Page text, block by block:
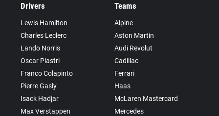
Drivers
Lewis Hamilton
Charles Leclerc
Lando Norris
Oscar Piastri
Franco Colapinto
Pierre Gasly
Isack Hadjar
Max Verstappen
Teams
Alpine
Aston Martin
Audi Revolut
Cadillac
Ferrari
Haas
McLaren Mastercard
Mercedes